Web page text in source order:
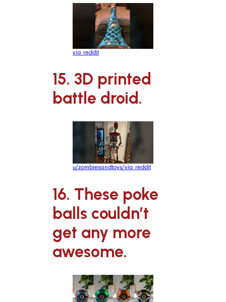
via reddit
15. 3D printed
battle droid.
u/zombiesandtoys/via reddit
16. These poke
balls couldn’t
get any more
awesome.